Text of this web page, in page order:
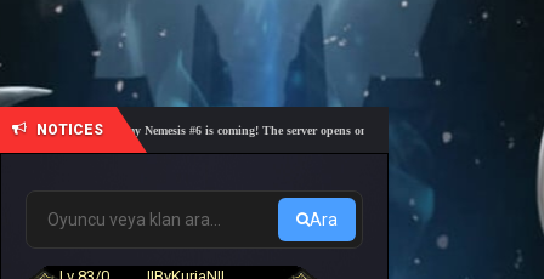
NOTICES
🎓 Academy Nemesis #6 is coming! The server opens on Friday, August 7 at 21:00 – Are
Ara